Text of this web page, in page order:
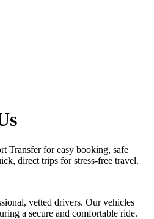
Transfer for easy booking, safe
direct trips for stress-free travel.
vetted drivers. Our vehicles
a secure and comfortable ride.